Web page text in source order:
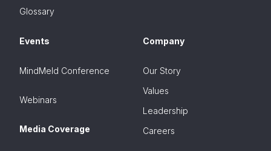
Glossary
Events
MindMeld Conference
Webinars
Media Coverage
Company
Our Story
Values
Leadership
Careers